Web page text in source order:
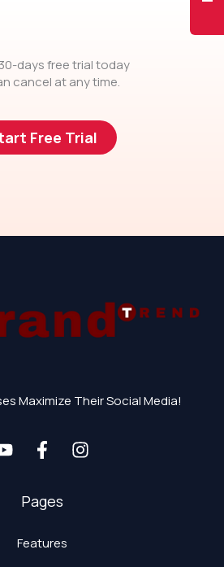
days free trial today
cancel at any time.
Free Trial
Maximize Their Social Media!
Pages
Features